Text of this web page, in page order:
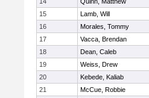
15
Lamb, Will
16
Morales, Tommy
17
Vacca, Brendan
18
Dean, Caleb
19
Weiss, Drew
20
Kebede, Kaliab
21
McCue, Robbie